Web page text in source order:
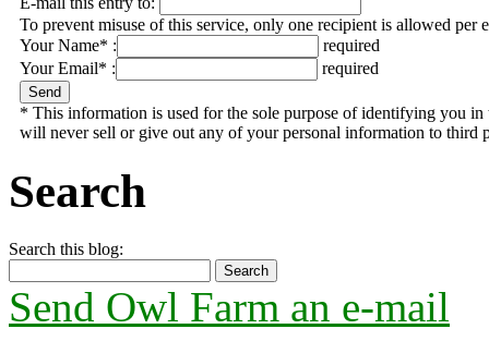
To prevent misuse of this service, only one recipient is allowed per
Your Name* :
required
Your Email* :
required
* This information is used for the sole purpose of identifying you
will never sell or give out any of your personal information to third
Search
Search this blog:
Send Owl Farm an e-mail